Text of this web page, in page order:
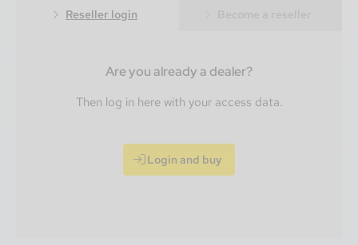
Reseller login
Are you already a dealer?
Then log in here with your access data.
Login and buy